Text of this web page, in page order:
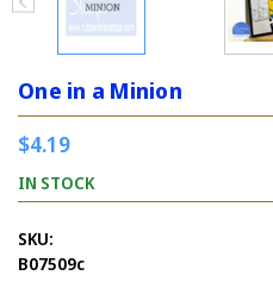
One in a Minion
$4.19
IN STOCK
SKU:
B07509c